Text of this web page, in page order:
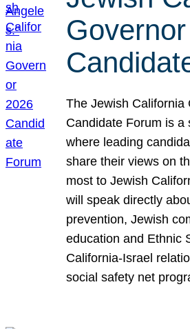
The Jewish California
Candidate Forum is a
where leading
share their views on
most to Jewish
will speak directly
prevention, Jewish
education and Ethnic
California-Israel
social safety net